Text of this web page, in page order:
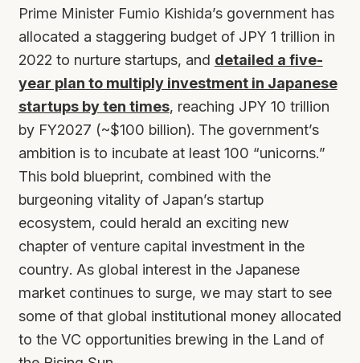
Prime Minister Fumio Kishida’s government has
allocated a staggering budget of JPY 1 trillion in
2022 to nurture startups, and detailed a five-
year plan to multiply investment in Japanese
startups by ten times, reaching JPY 10 trillion
by FY2027 (~$100 billion). The government’s
ambition is to incubate at least 100 “unicorns.”
This bold blueprint, combined with the
burgeoning vitality of Japan’s startup
ecosystem, could herald an exciting new
chapter of venture capital investment in the
country. As global interest in the Japanese
market continues to surge, we may start to see
some of that global institutional money allocated
to the VC opportunities brewing in the Land of